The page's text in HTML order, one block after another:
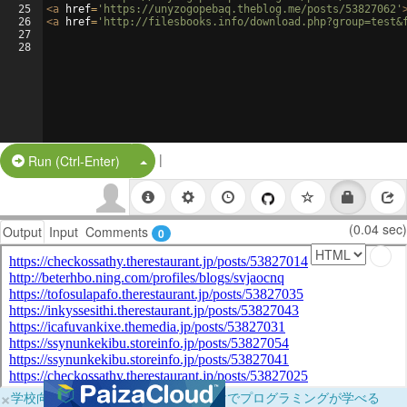
25
26
27
28
<a href= 'https://unyzogopebaq.theblog.me/posts/53827062'
<a href= 'http://filesbooks.info/
Run (Ctrl-Enter) Split Button!
|
Output Input Comments 0 (0.04 sec)
×学校向けに無料提供中！ブラウザだけでプログラミングが学べる